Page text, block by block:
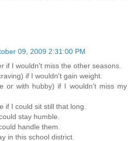
09, 2009 2:31:00 PM
if I wouldn't miss the other seasons.
if I wouldn't gain weight.
or with hubby) if I wouldn't miss my
if I could sit still that long.
stay humble.
handle them.
in this school district.